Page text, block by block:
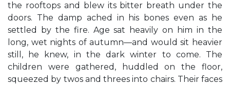
the rooftops and blew its bitter breath under the
doors. The damp ached in his bones even as he
settled by the fire. Age sat heavily on him in the
long, wet nights of autumn—and would sit heavier
still, he knew, in the dark winter to come. The
children were gathered, huddled on the floor,
squeezed by twos and threes into chairs. Their faces